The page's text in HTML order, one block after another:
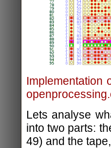
Implementation
Lets analyse
into two parts:
49) and the